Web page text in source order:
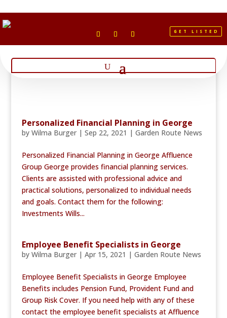
GET LISTED
Personalized Financial Planning in George
by Wilma Burger| Sep 22, 2021 | Garden Route News
Personalized Financial Planning in George Affluence
Group George provides financial planning services.
Clients are assisted with professional advice and
practical solutions, personalized to individual needs
and goals. Contact them for the following:
Investments Wills...
Employee Benefit Specialists in George
by Wilma Burger| Apr 15, 2021 | Garden Route News
Employee Benefit Specialists in George Employee
Benefits includes Pension Fund, Provident Fund and
Group Risk Cover. If you need help with any of these
contact the employee benefit specialists at Affluence